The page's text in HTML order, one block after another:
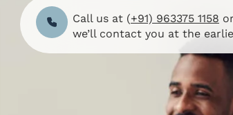
Call us at (+91) 963375 1158
we’ll contact you at the